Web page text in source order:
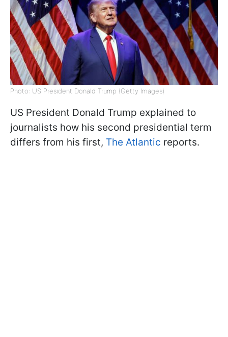
Photo: US President Donald Trump (Getty Images)
US President Donald Trump explained to
journalists how his second presidential term
differs from his first, The Atlantic reports.